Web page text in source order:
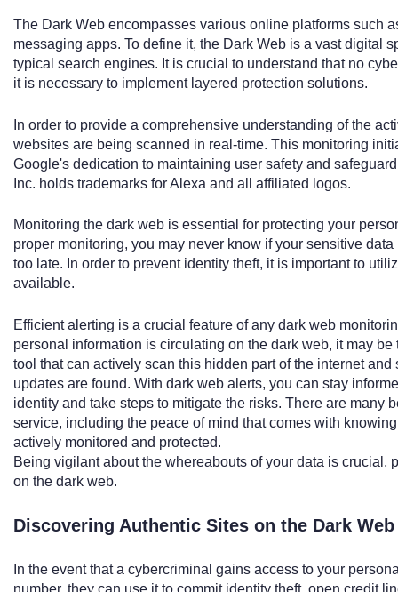
The Dark Web encompasses various online platforms such
messaging apps. To define it, the Dark Web is a vast digital
typical search engines. It is crucial to understand that no
it is necessary to implement layered protection solutions.
In order to provide a comprehensive understanding of the
websites are being scanned in real-time. This monitoring
Google's dedication to maintaining user safety and
Inc. holds trademarks for Alexa and all affiliated logos.
Monitoring the dark web is essential for protecting your
proper monitoring, you may never know if your sensitive
too late. In order to prevent identity theft, it is important to
available.
Efficient alerting is a crucial feature of any dark web
personal information is circulating on the dark web, it may
tool that can actively scan this hidden part of the internet
updates are found. With dark web alerts, you can stay
identity and take steps to mitigate the risks. There are many
service, including the peace of mind that comes with
actively monitored and protected.
Being vigilant about the whereabouts of your data is crucial,
on the dark web.
Discovering Authentic Sites on the Dark Web
In the event that a cybercriminal gains access to your
number, they can use it to commit identity theft, open credit